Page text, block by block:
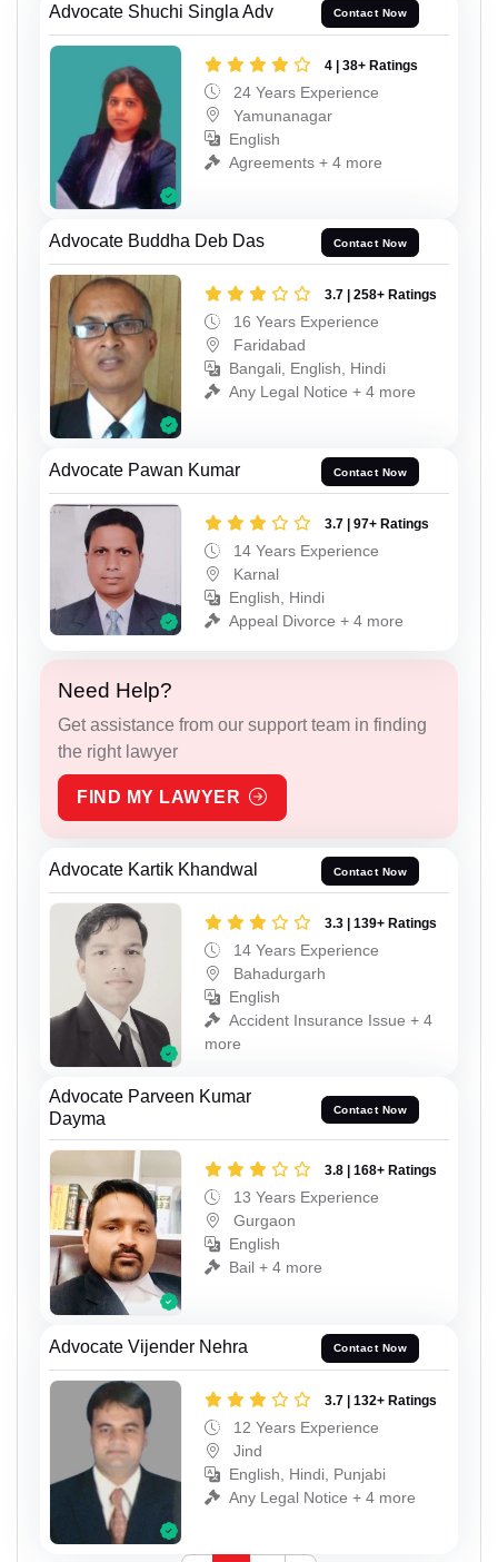
Advocate Shuchi Singla Adv Contact Now
4 | 38+ Ratings
24 Years Experience
Yamunanagar
English
Agreements + 4 more
Advocate Buddha Deb Das Contact Now
3.7 | 258+ Ratings
16 Years Experience
Faridabad
Bangali, English, Hindi
Any Legal Notice + 4 more
Advocate Pawan Kumar Contact Now
3.7 | 97+ Ratings
14 Years Experience
Karnal
English, Hindi
Appeal Divorce + 4 more
Need Help?
Get assistance from our support team in finding
the right lawyer
FIND MY LAWYER
Advocate Kartik Khandwal Contact Now
3.3 | 139+ Ratings
14 Years Experience
Bahadurgarh
English
Accident Insurance Issue + 4
more
Advocate Parveen Kumar
Dayma
Contact Now
3.8 | 168+ Ratings
13 Years Experience
Gurgaon
English
Bail + 4 more
Advocate Vijender Nehra Contact Now
3.7 | 132+ Ratings
12 Years Experience
Jind
English, Hindi, Punjabi
Any Legal Notice + 4 more